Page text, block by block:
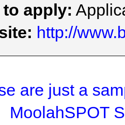
to apply:
http://
are just a
MoolahSPOT